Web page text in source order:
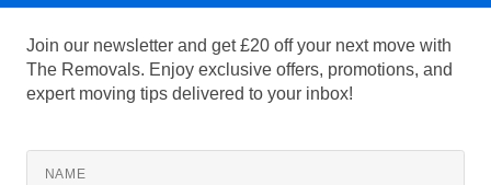
Join our newsletter and get £20 off your next move with
The Removals. Enjoy exclusive offers, promotions, and
expert moving tips delivered to your inbox!
NAME